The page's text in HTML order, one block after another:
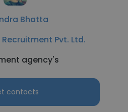
Bhatta
Pvt. Ltd.
agency's
contacts